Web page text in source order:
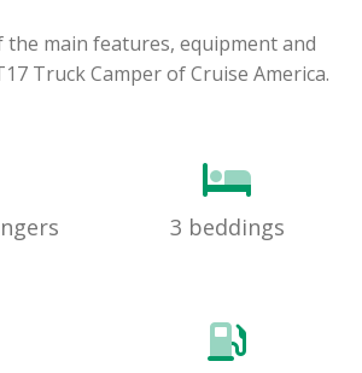
the main features, equipment and
Truck Camper of Cruise America.
3 beddings